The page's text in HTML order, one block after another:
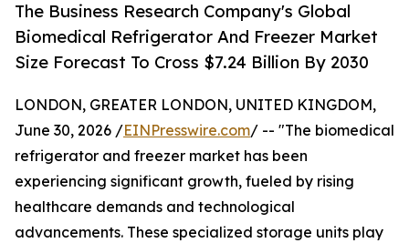
The Business Research Company's Global
Biomedical Refrigerator And Freezer Market
Size Forecast To Cross $7.24 Billion By 2030
LONDON, GREATER LONDON, UNITED KINGDOM,
June 30, 2026 /EINPresswire.com/ -- "The biomedical
refrigerator and freezer market has been
experiencing significant growth, fueled by rising
healthcare demands and technological
advancements. These specialized storage units play